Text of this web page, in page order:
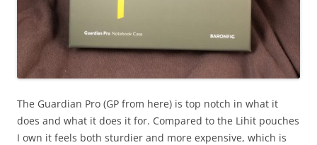
The Guardian Pro (GP from here) is top notch in what it
does and what it does it for. Compared to the Lihit pouches
I own it feels both sturdier and more expensive, which is